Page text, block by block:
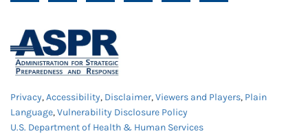
Privacy,Accessibility, Disclaimer,Viewers and Players, Plain
Language,Vulnerability Disclosure Policy
U.S. Department of Health & Human Services